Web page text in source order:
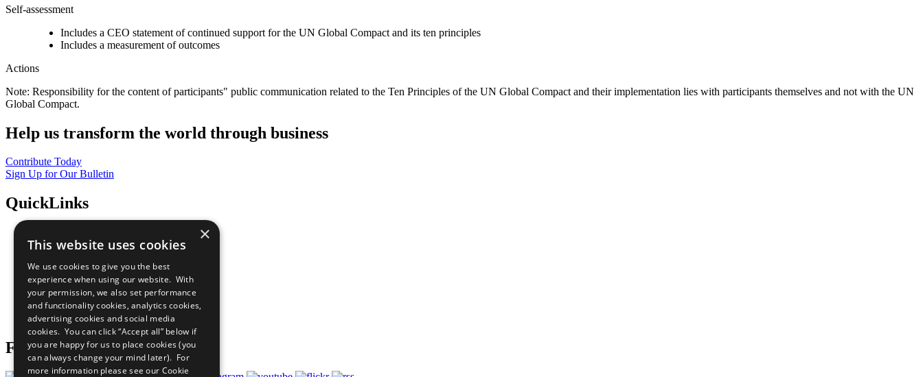
Self-assessment
Includes a CEO statement of continued support for the UN Global Compact and its ten principles
Includes a measurement of outcomes
Actions
Note: Responsibility for the content of participants" public communication related to the Ten Principles of the UN Global Compact and their implementation lies with participants themselves and not with the UN
Global Compact.
Help us transform the world through business
Contribute Today
Sign Up for Our Bulletin
QuickLinks
Sustainable Development Goals
All Our Work
What You Can Do
Careers & Opportunities
Join Now
Prepare your CoP
Follow Us
×
This website uses cookies
We use cookies to give you the best
experience when using our website. With
your permission, we also set performance
and functionality cookies, analytics cookies,
advertising cookies and social media
cookies. You can click “Accept all” below if
you are happy for us to place cookies (you
can always change your mind later). For
more information please see our Cookie